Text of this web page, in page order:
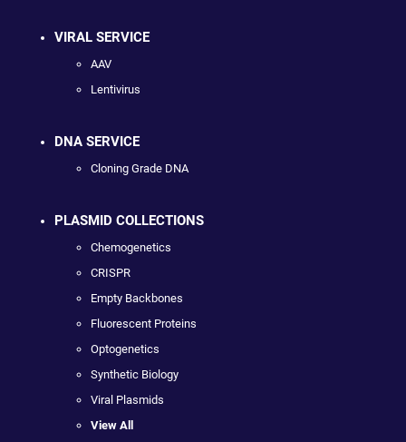
VIRAL SERVICE
AAV
Lentivirus
DNA SERVICE
Cloning Grade DNA
PLASMID COLLECTIONS
Chemogenetics
CRISPR
Empty Backbones
Fluorescent Proteins
Optogenetics
Synthetic Biology
Viral Plasmids
View All